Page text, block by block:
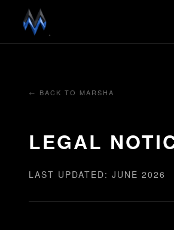
← BACK TO MARSHA
LEGAL
LAST UPDATED: JUNE 2026